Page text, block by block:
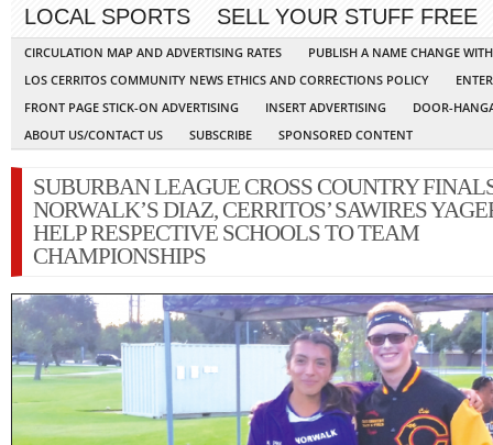
LOCAL SPORTS
SELL YOUR STUFF FREE
CIRCULATION MAP AND ADVERTISING RATES
PUBLISH A NAME CHANGE
LOS CERRITOS COMMUNITY NEWS ETHICS AND CORRECTIONS POLICY
FRONT PAGE STICK-ON ADVERTISING
INSERT ADVERTISING
DOOR-
ABOUT US/CONTACT US
SUBSCRIBE SPONSORED CONTENT
SUBURBAN LEAGUE CROSS COUNTRY
NORWALK’S DIAZ, CERRITOS’ SAWIRES
HELP RESPECTIVE SCHOOLS TO TEAM
CHAMPIONSHIPS